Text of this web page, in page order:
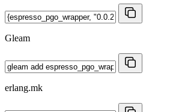
Gleam
erlang.mk